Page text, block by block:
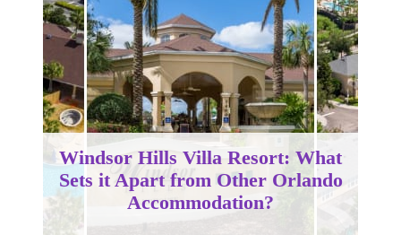
Windsor Hills Villa Resort: What
Sets it Apart from Other Orlando
Accommodation?